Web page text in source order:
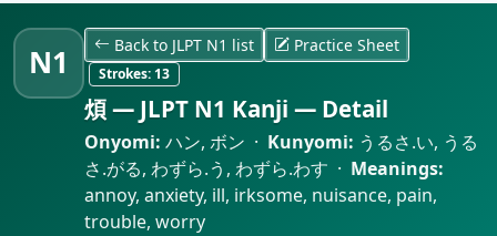
N1 Back to JLPT N1 list Practice Sheet
Strokes:13
煩 — JLPT N1 Kanji — Detail
Onyomi: ハン, ボン · Kunyomi: うるさ.い, うる
さ.がる, わずら.う, わずら.わす · Meanings:
annoy, anxiety, ill, irksome, nuisance, pain,
trouble, worry